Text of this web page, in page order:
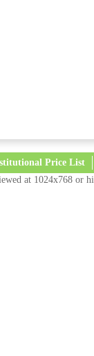
Price List
at 1024x768 or